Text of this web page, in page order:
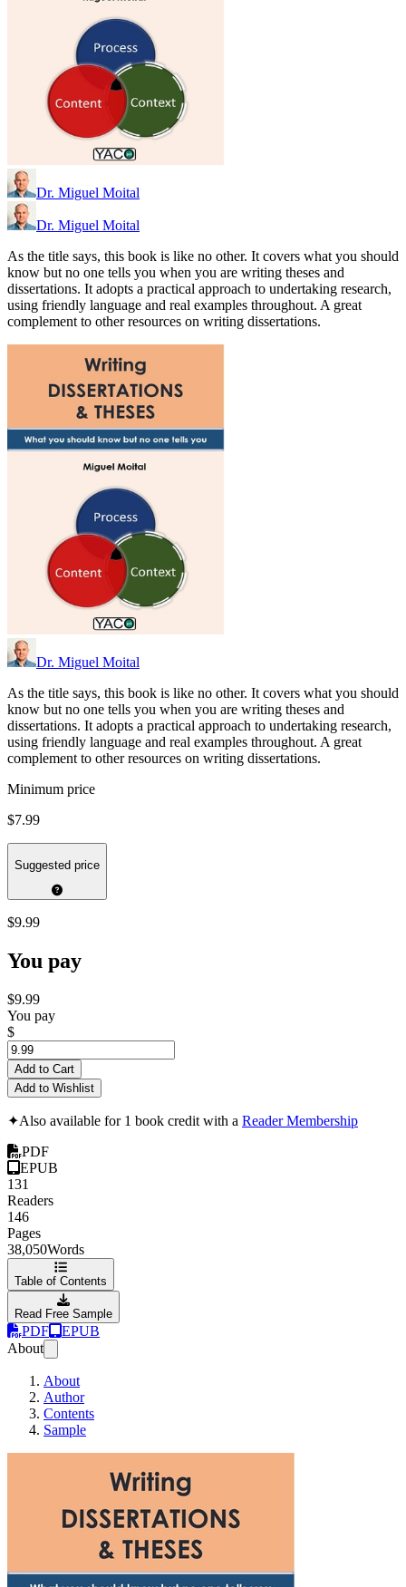
Dr. Miguel Moital
Dr. Miguel Moital
As the title says, this book is like no other. It covers what you should
know but no one tells you when you are writing theses and
dissertations. It adopts a practical approach to undertaking research,
using friendly language and real examples throughout. A great
complement to other resources on writing dissertations.
Dr. Miguel Moital
As the title says, this book is like no other. It covers what you should
know but no one tells you when you are writing theses and
dissertations. It adopts a practical approach to undertaking research,
using friendly language and real examples throughout. A great
complement to other resources on writing dissertations.
Minimum price
$7.99
Suggested price
$9.99
You pay
$9.99
You pay
$
Add to Cart
Add to Wishlist
✦Also available for 1 book credit with a Reader Membership
PDF
EPUB
131
Readers
146
Pages
38,050Words
Table of Contents
Read Free Sample
PDF
EPUB
About
About
Author
Contents
Sample